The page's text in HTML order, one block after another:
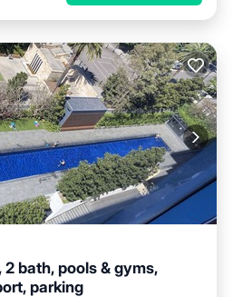
bath, pools & gyms,
parking